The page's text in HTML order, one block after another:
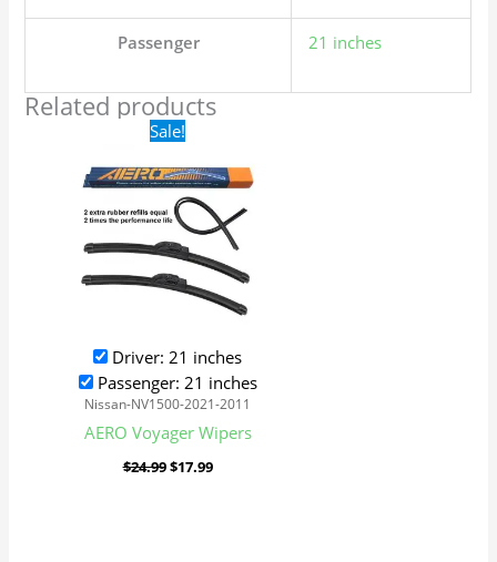
Passenger 21 inches
Related products
Sale!
Driver: 21 inches
Passenger: 21 inches
Nissan-NV1500-2021-2011
AERO Voyager Wipers
$24.99
Original
price
was:
$24.99.
$17.99
is:
$17.99.